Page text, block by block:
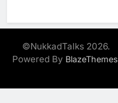
©NukkadTalks 2026.
Powered By BlazeThemes